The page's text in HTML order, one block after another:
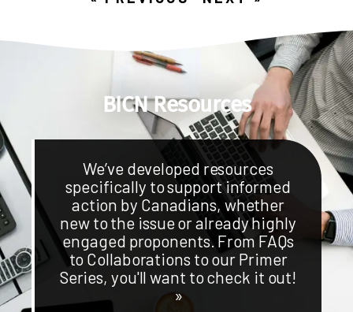
BICN Resources
We’ve developed resources
specifically to support informed
action by Canadians, whether
new to the issue or already highly
engaged proponents. From FAQs
to Collaborations to our Primer
Series, you'll want to check it out!
»